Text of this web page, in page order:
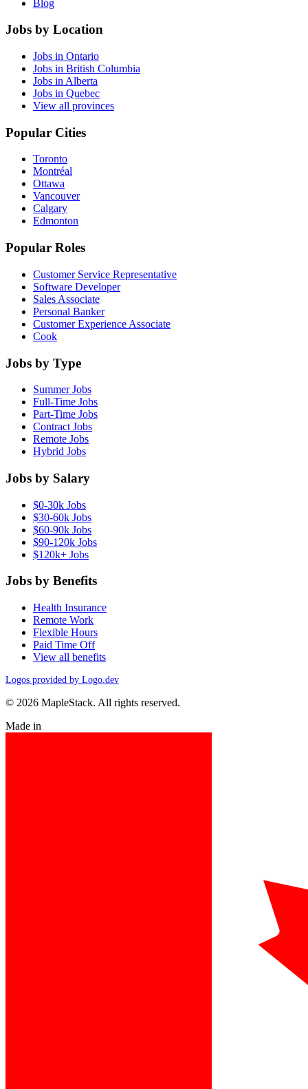
Blog
Jobs by Location
Jobs in Ontario
Jobs in British Columbia
Jobs in Alberta
Jobs in Quebec
View all provinces
Popular Cities
Toronto
Montréal
Ottawa
Vancouver
Calgary
Edmonton
Popular Roles
Customer Service Representative
Software Developer
Sales Associate
Personal Banker
Customer Experience Associate
Cook
Jobs by Type
Summer Jobs
Full-Time Jobs
Part-Time Jobs
Contract Jobs
Remote Jobs
Hybrid Jobs
Jobs by Salary
$0-30k Jobs
$30-60k Jobs
$60-90k Jobs
$90-120k Jobs
$120k+ Jobs
Jobs by Benefits
Health Insurance
Remote Work
Flexible Hours
Paid Time Off
View all benefits
Logos provided by Logo.dev
© 2026 MapleStack. All rights reserved.
Made in